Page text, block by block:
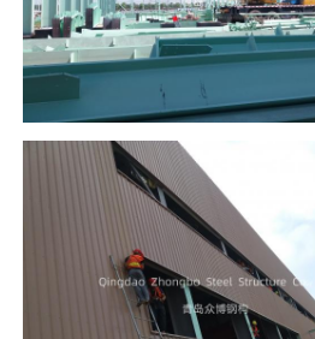
Steel Structure Warehouse
Commercial Steel Building
Mining Structures
Steel Structure Aircraft Hanger